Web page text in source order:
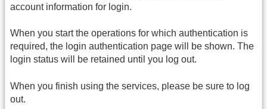
account information for login.
When you start the operations for which authentication is
required, the login authentication page will be shown. The
login status will be retained until you log out.
When you finish using the services, please be sure to log
out.